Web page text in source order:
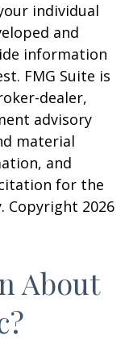
individual
and
information
FMG Suite is
dealer,
advisory
material
and
for the
Copyright 2026
About